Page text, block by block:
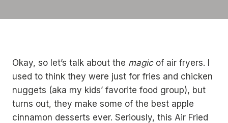
Okay, so let’s talk about the magicof air fryers. I
used to think they were just for fries and chicken
nuggets (aka my kids’ favorite food group), but
turns out, they make some of the best apple
cinnamon desserts ever. Seriously, this Air Fried